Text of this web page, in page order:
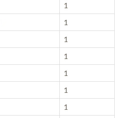
1
1
1
1
1
1
1